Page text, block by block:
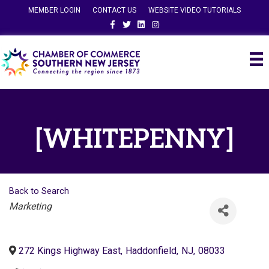
MEMBER LOGIN CONTACT US
WEBSITE VIDEO TUTORIALS
FacebookTwitterLinkedinInstagram
[WHITEPENNY]
Back to Search
Categories
Marketing
272 Kings Highway East, Haddonfield, NJ, 08033